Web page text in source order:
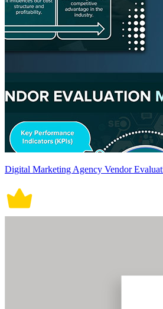
Digital Marketing Agency Vendor